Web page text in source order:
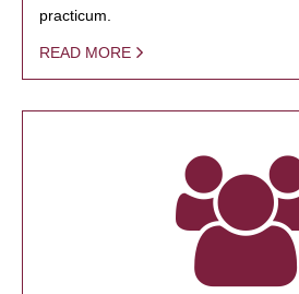
practicum.
READ MORE